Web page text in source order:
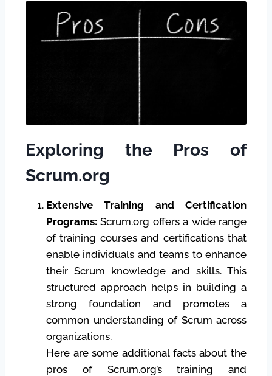
Exploring the Pros of
Scrum.org
Extensive Training and Certification
Programs:Scrum.org offers a wide range
of training courses and certifications that
enable individuals and teams to enhance
their Scrum knowledge and skills. This
structured approach helps in building a
strong foundation and promotes a
common understanding of Scrum across
organizations.
Here are some additional facts about the
pros of Scrum.org’s training and